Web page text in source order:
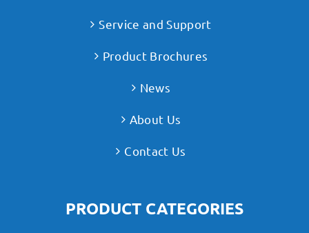
Service and Support
Product Brochures
News
About Us
Contact Us
PRODUCT CATEGORIES